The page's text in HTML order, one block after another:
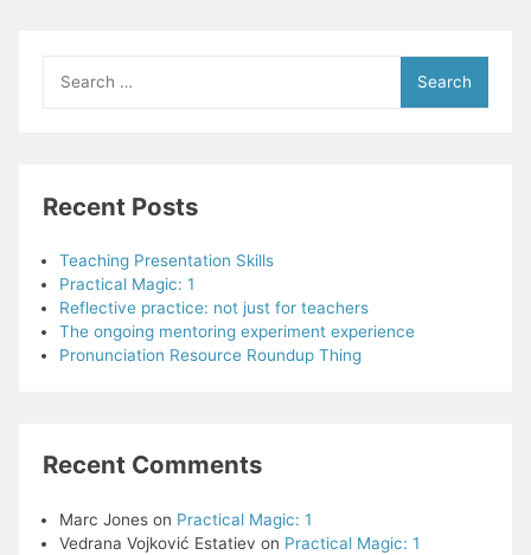
–
Summary
for:
Recent Posts
Teaching Presentation Skills
Practical Magic: 1
Reflective practice: not just for teachers
The ongoing mentoring experiment experience
Pronunciation Resource Roundup Thing
Recent Comments
Marc Joneson Practical Magic: 1
Vedrana Vojković Estatiev on Practical Magic: 1